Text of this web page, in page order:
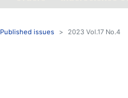
Published issues 2023 Vol.17 No.4